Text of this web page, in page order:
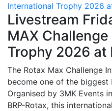
International Trophy 2026
Livestream
MAX
Trophy 2026 at
The Rotax Max Challenge
become one of the biggest
Organised by 3MK Events
BRP-Rotax, this